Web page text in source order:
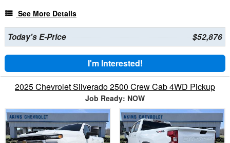
See More Details
Today's E-Price $52,876
I'm Interested!
2025 Chevrolet Silverado 2500 Crew Cab 4WD Pickup
Job Ready: NOW